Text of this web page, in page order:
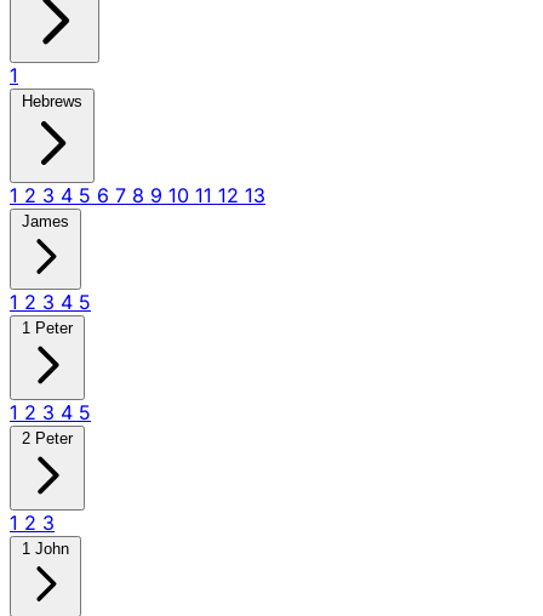
1
Hebrews
1 2 3 4 5 6 7 8 9 10 11 12 13
James
1 2 3 4 5
1 Peter
1 2 3 4 5
2 Peter
1 2 3
1 John